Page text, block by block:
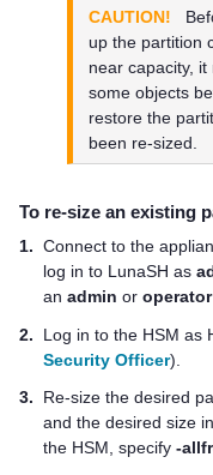
CAUTION!
up the partition
near capacity,
some objects
restore the
been re-sized.
To re-size an existing
1. Connect to the
log in to LunaSH as
an admin or operator
2.
Log in to the HSM as
Security Officer).
3.
Re-size the desired
and the desired size
the HSM, specify -